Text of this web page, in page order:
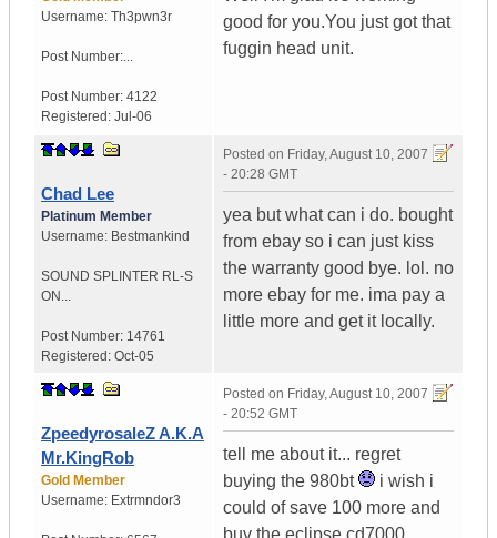
Username: Th3pwn3r
Post Number:...
Post Number: 4122
Registered: Jul-06
good for you.You just got that
fuggin head unit.
Chad Lee
Platinum Member
Username: Bestmankind
SOUND SPLINTER RL-S
ON...
Post Number: 14761
Registered: Oct-05
Posted on Friday, August 10, 2007
- 20:28 GMT
yea but what can i do. bought
from ebay so i can just kiss
the warranty good bye. lol. no
more ebay for me. ima pay a
little more and get it locally.
ZpeedyrosaleZ A.K.A
Mr.KingRob
Gold Member
Username: Extrmndor3
Posted on Friday, August 10, 2007
- 20:52 GMT
tell me about it... regret
buying the 980bt
i wish i
could of save 100 more and